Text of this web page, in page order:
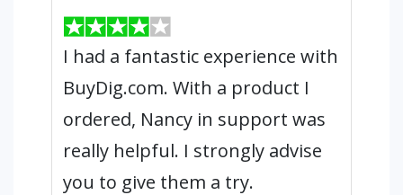
I had a fantastic experience with
BuyDig.com. With a product I
ordered, Nancy in support was
really helpful. I strongly advise
you to give them a try.